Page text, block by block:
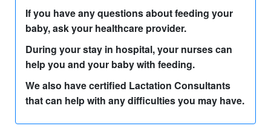
If you have any questions about feeding your
baby, ask your healthcare provider.
During your stay in hospital, your nurses can
help you and your baby with feeding.
We also have certified Lactation Consultants
that can help with any difficulties you may have.